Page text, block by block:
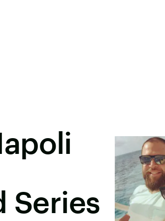
Series